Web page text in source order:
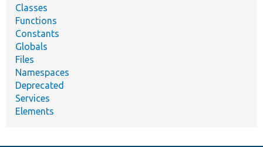
Classes
Functions
Constants
Globals
Files
Namespaces
Deprecated
Services
Elements